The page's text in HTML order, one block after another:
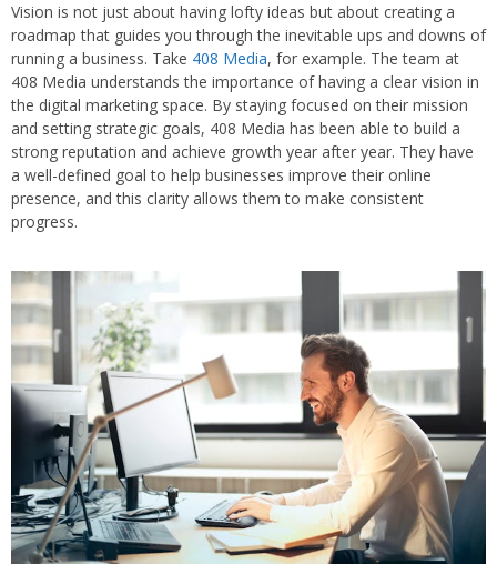
Vision is not just about having lofty ideas but about creating a
roadmap that guides you through the inevitable ups and downs of
running a business. Take 408 Media, for example. The team at
408 Media understands the importance of having a clear vision in
the digital marketing space. By staying focused on their mission
and setting strategic goals, 408 Media has been able to build a
strong reputation and achieve growth year after year. They have
a well-defined goal to help businesses improve their online
presence, and this clarity allows them to make consistent
progress.